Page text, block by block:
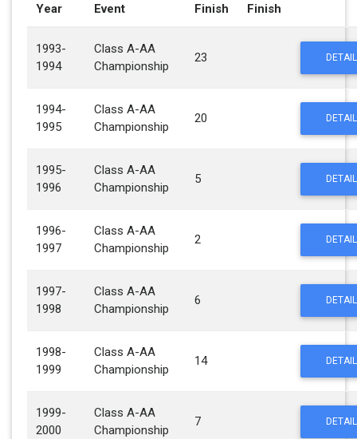
Year
Event
Finish
Finish
1993-
1994
Class A-AA
Championship
23
1994-
1995
Class A-AA
Championship
20
1995-
1996
Class A-AA
Championship
5
1996-
1997
Class A-AA
Championship
2
1997-
1998
Class A-AA
Championship
6
1998-
1999
Class A-AA
Championship
14
1999-
2000
Class A-AA
Championship
7